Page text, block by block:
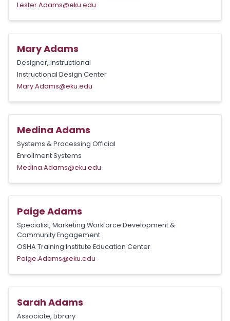
Lester.Adams@eku.edu
Mary Adams
Designer, Instructional
Instructional Design Center
Mary.Adams@eku.edu
Medina Adams
Systems & Processing Official
Enrollment Systems
Medina.Adams@eku.edu
Paige Adams
Specialist, Marketing Workforce Development &
Community Engagement
OSHA Training Institute Education Center
Paige.Adams@eku.edu
Sarah Adams
Associate, Library